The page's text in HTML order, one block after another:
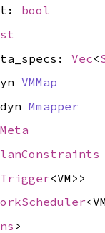
bool
Vec<
VMMap
Mmapper
<VM>>
>